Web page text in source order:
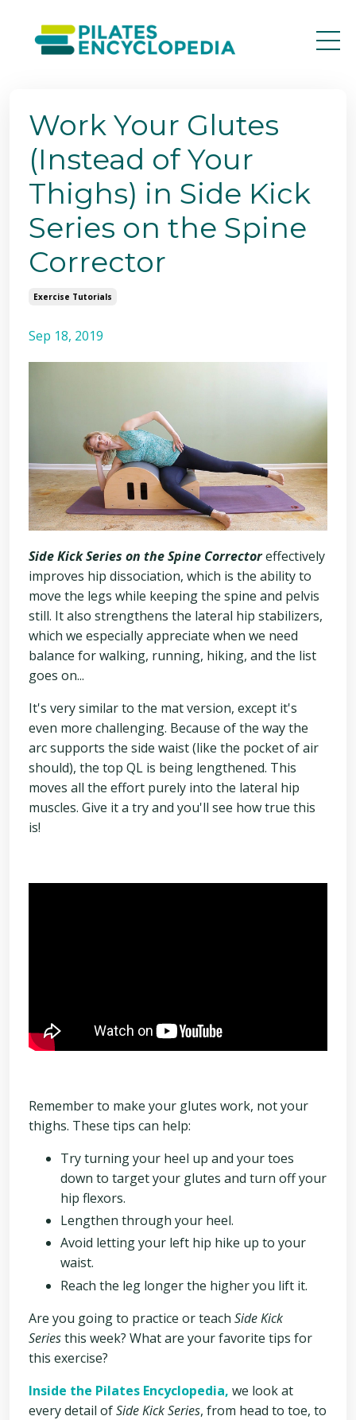
Work Your Glutes
(Instead of Your
Thighs) in Side Kick
Series on the Spine
Corrector
Exercise Tutorials
Sep 18, 2019
Side Kick Series on the Spine Correctoreffectively
improves hip dissociation, which is the ability to
move the legs while keeping the spine and pelvis
still. It also strengthens the lateral hip stabilizers,
which we especially appreciate when we need
balance for walking, running, hiking, and the list
goes on...
It's very similar to the mat version, except it's
even more challenging. Because of the way the
arc supports the side waist (like the pocket of air
should), the top QL is being lengthened. This
moves all the effort purely into the lateral hip
muscles. Give it a try and you'll see how true this
is!
Remember to make your glutes work, not your
thighs. These tips can help:
Try turning your heel up and your toes
down to target your glutes and turn off your
hip flexors.
Lengthen through your heel.
Avoid letting your left hip hike up to your
waist.
Reach the leg longer the higher you lift it.
Are you going to practice or teach Side Kick
Seriesthis week? What are your favorite tips for
this exercise?
Inside the Pilates Encyclopedia, we look at
every detail ofSide Kick Series, from head to toe, to